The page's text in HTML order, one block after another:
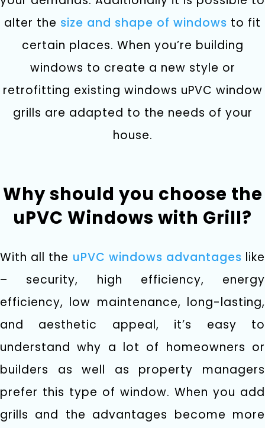
alter the size and shape of windows to fit
certain places. When you’re building
windows to create a new style or
retrofitting existing windows uPVC window
grills are adapted to the needs of your
house.
Why should you choose the
uPVC Windows with Grill?
With all the uPVC windows advantages like
– security, high efficiency, energy
efficiency, low maintenance, long-lasting,
and aesthetic appeal, it’s easy to
understand why a lot of homeowners or
builders as well as property managers
prefer this type of window. When you add
grills and the advantages become more